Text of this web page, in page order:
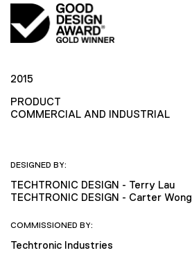
2015
PRODUCT
COMMERCIAL AND INDUSTRIAL
DESIGNED BY:
TECHTRONIC DESIGN - Terry Lau
TECHTRONIC DESIGN - Carter Wong
COMMISSIONED BY:
Techtronic Industries